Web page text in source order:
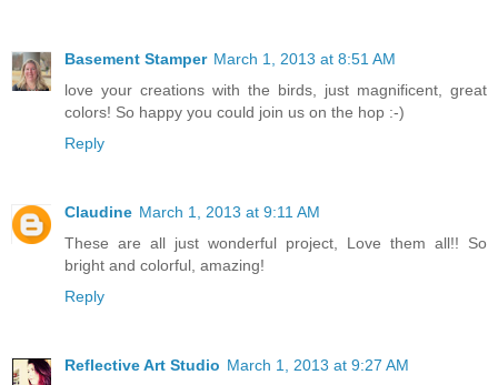
Basement Stamper March 1, 2013 at 8:51 AM
love your creations with the birds, just magnificent, great
colors! So happy you could join us on the hop :-)
Reply
Claudine March 1, 2013 at 9:11 AM
These are all just wonderful project, Love them all!! So
bright and colorful, amazing!
Reply
Reflective Art Studio March 1, 2013 at 9:27 AM